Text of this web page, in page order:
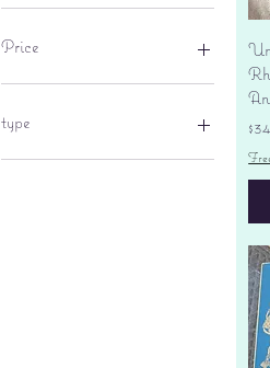
Price
type
lantern